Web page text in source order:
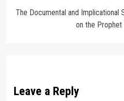
The Documental and Implicational
on the Prophet
Leave a Reply